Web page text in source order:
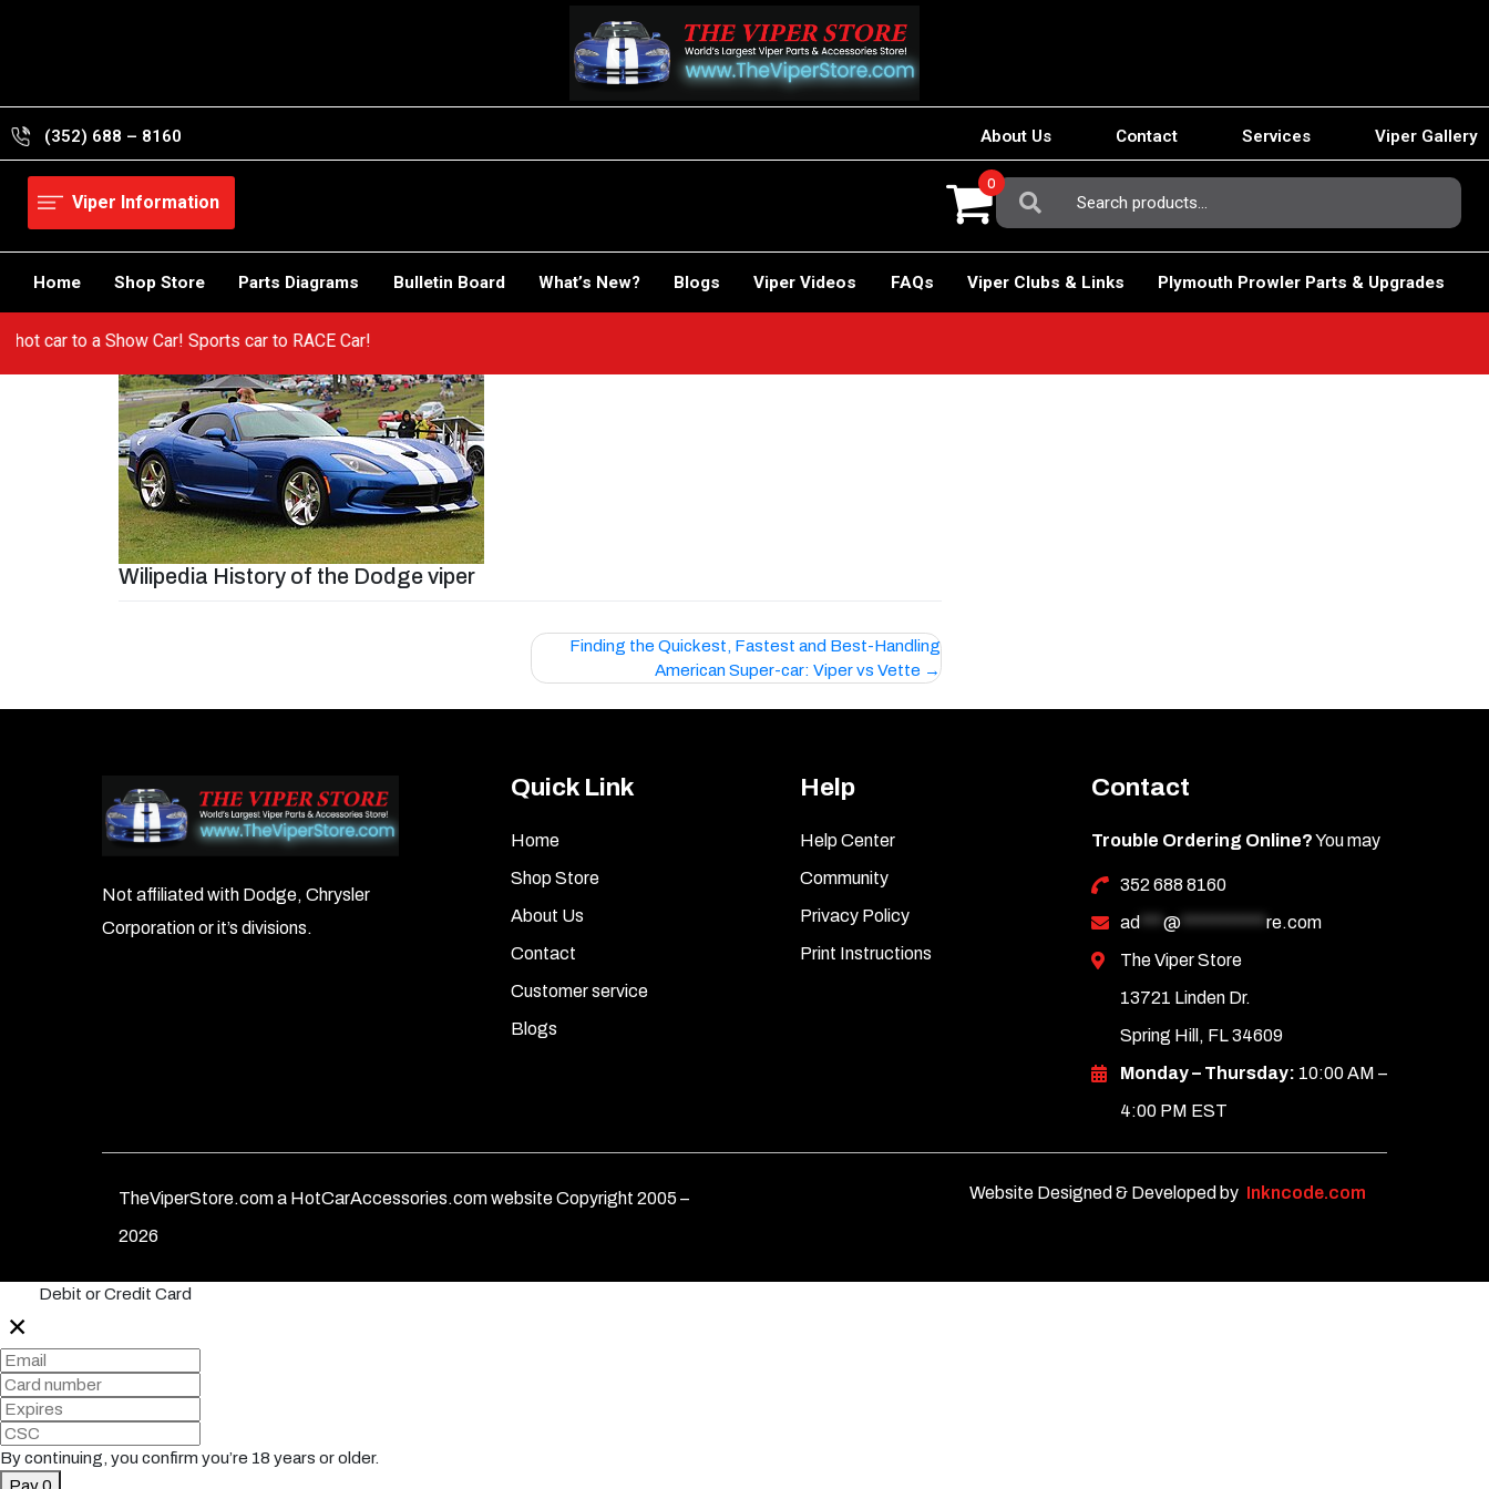
(352) 688 – 8160 About Us Contact Services Viper Gallery
Viper Information
Search
For:
0
Home Shop Store Parts Diagrams Bulletin Board What’s New? Blogs Viper Videos FAQs Viper Clubs & Links Plymouth Prowler Parts & Upgrades
a hot car to a Show Car! Sports car to RACE Car!
Wilipedia History of the Dodge viper
Finding the Quickest, Fastest and Best-Handling
American Super-car: Viper vs Vette
Not affiliated with Dodge, Chrysler
Corporation or it’s divisions.
Quick Link
Home
Shop Store
About Us
Contact
Customer service
Blogs
Help
Help Center
Community
Privacy Policy
Print Instructions
Contact
Trouble Ordering Online?You may
352 688 8160
ad
@*********** re.com
The Viper Store
13721 Linden Dr.
Spring Hill, FL 34609
Monday – Thursday: 10:00 AM –
4:00 PM EST
TheViperStore.com a HotCarAccessories.com website Copyright 2005 –
2026
Website Designed & Developed by Inkncode.com
Debit or Credit Card
✕
By continuing, you confirm you’re 18 years or older.